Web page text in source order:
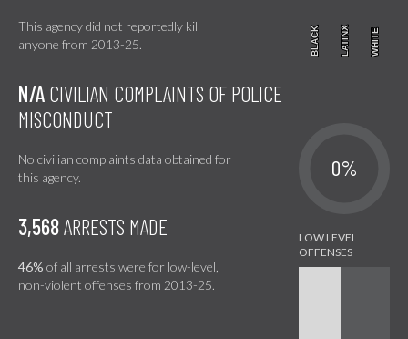
This agency did not reportedly kill
anyone from 2013-25.
BLACK
BLACK LATINX
LATINX WHITE
WHITE
N/A CIVILIAN COMPLAINTS OF POLICE
MISCONDUCT
No civilian complaints data obtained for
this agency.
0%
3,568ARRESTS MADE
46% of all arrests were for low-level,
non-violent offenses from 2013-25.